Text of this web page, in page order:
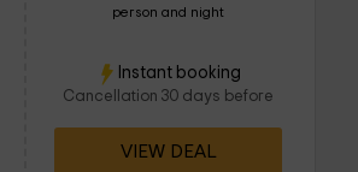
person and night
Instant booking
Cancellation 30 days before
VIEW DEAL